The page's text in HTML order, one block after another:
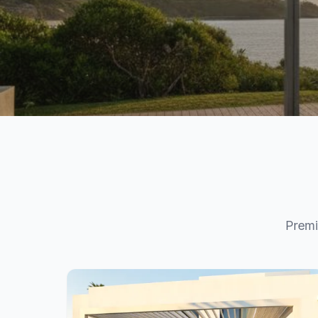
way you live. Configure your perfect outdoor
View Products Get a Quote